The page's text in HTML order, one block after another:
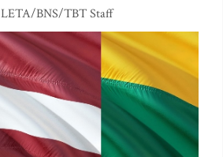
LETA/BNS/TBT Staff